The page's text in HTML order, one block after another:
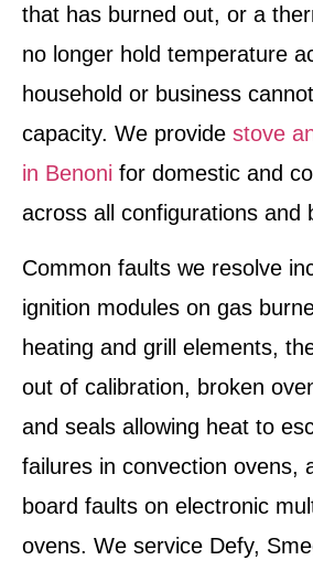
that has burned out, or a
no longer hold temperature
household or business
capacity. We provide stove
in Benoni for domestic and
across all configurations and
Common faults we resolve
ignition modules on gas
heating and grill elements,
out of calibration, broken
and seals allowing heat to
failures in convection ovens,
board faults on electronic
ovens. We service Defy,